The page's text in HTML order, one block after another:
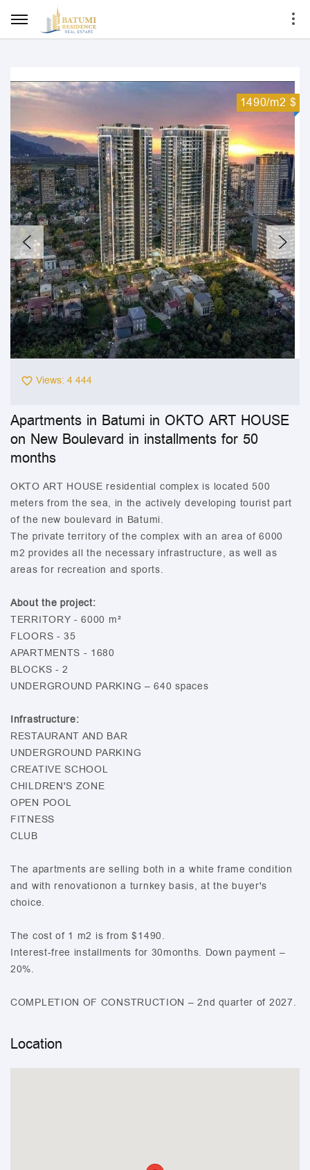
1490/m2 $
Views: 4 444
Apartments in Batumi in OKTO ART HOUSE
on New Boulevard in installments for 50
months
OKTO ART HOUSE residential complex is located 500
meters from the sea, in the actively developing tourist part
of the new boulevard in Batumi.
The private territory of the complex with an area of 6000
m2 provides all the necessary infrastructure, as well as
areas for recreation and sports.
About the project:
TERRITORY - 6000 m²
FLOORS - 35
APARTMENTS - 1680
BLOCKS - 2
UNDERGROUND PARKING – 640 spaces
Infrastructure:
RESTAURANT AND BAR
UNDERGROUND PARKING
CREATIVE SCHOOL
CHILDREN'S ZONE
OPEN POOL
FITNESS
CLUB
The apartments are selling both in a white frame condition
and with renovationon a turnkey basis, at the buyer's
choice.
The cost of 1 m2 is from $1490.
Interest-free installments for 30months. Down payment –
20%.
COMPLETION OF CONSTRUCTION – 2nd quarter of 2027.
Location